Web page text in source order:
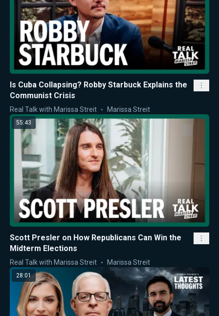
Is Cuba Collapsing? Robby Starbuck Explains the
Communist Crisis
Real Talk with Marissa Streit Marissa Streit
55:43
Scott Presler on How Republicans Can Win the
Midterm Elections
Real Talk with Marissa Streit Marissa Streit
28:01